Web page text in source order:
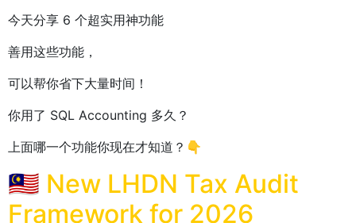
今天分享 6 个超实用神功能
善用这些功能，
可以帮你省下大量时间！
你用了 SQL Accounting 多久？
上面哪一个功能你现在才知道？👇
🇲🇾 New LHDN Tax Audit
Framework for 2026